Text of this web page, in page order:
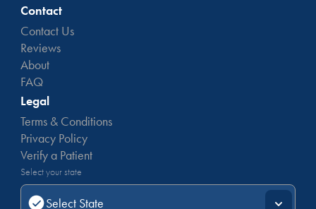
Contact
Contact Us
Reviews
About
FAQ
Legal
Terms & Conditions
Privacy Policy
Verify a Patient
Select your state